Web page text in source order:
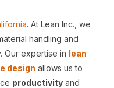
. At Lean Inc., we
handling and
Our expertise in lean
design allows us to
productivity and